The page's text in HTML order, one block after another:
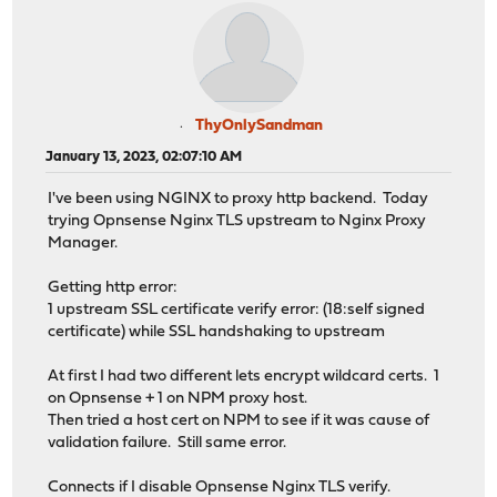
ThyOnlySandman
January 13, 2023, 02:07:10 AM
I've been using NGINX to proxy http backend. Today
trying Opnsense Nginx TLS upstream to Nginx Proxy
Manager.
Getting http error:
1 upstream SSL certificate verify error: (18:self signed
certificate) while SSL handshaking to upstream
At first I had two different lets encrypt wildcard certs. 1
on Opnsense + 1 on NPM proxy host.
Then tried a host cert on NPM to see if it was cause of
validation failure. Still same error.
Connects if I disable Opnsense Nginx TLS verify.